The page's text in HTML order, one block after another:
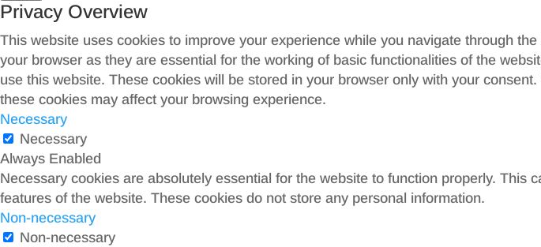
Privacy Overview
This website uses cookies to improve your experience while you navigate through
your browser as they are essential for the working of basic functionalities of the
use this website. These cookies will be stored in your browser only with your
these cookies may affect your browsing experience.
Necessary
Necessary
Always Enabled
Necessary cookies are absolutely essential for the website to function properly.
features of the website. These cookies do not store any personal information.
Non-necessary
Non-necessary